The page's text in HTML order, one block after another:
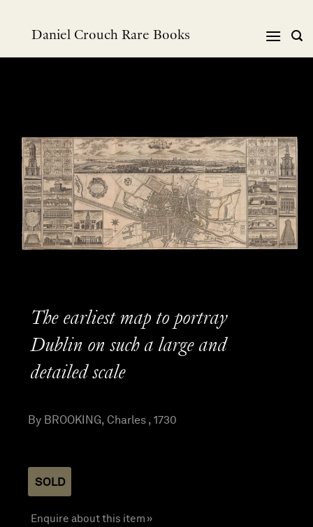
Daniel Crouch Rare Books
The earliest map to portray
Dublin on such a large and
detailed scale
By BROOKING, Charles , 1730
SOLD
Enquire about this item »